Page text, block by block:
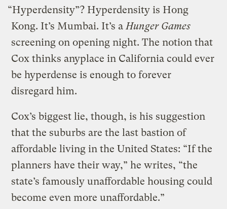
“Hyperdensity”? Hyperdensity is Hong
Kong. It’s Mumbai. It’s a Hunger Games
screening on opening night. The notion that
Cox thinks anyplace in California could ever
be hyperdense is enough to forever
disregard him.
Cox’s biggest lie, though, is his suggestion
that the suburbs are the last bastion of
affordable living in the United States: “If the
planners have their way,” he writes, “the
state’s famously unaffordable housing could
become even more unaffordable.”